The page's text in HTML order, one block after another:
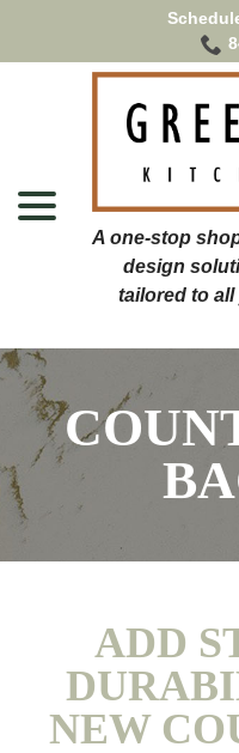
Content
ADD
NEW